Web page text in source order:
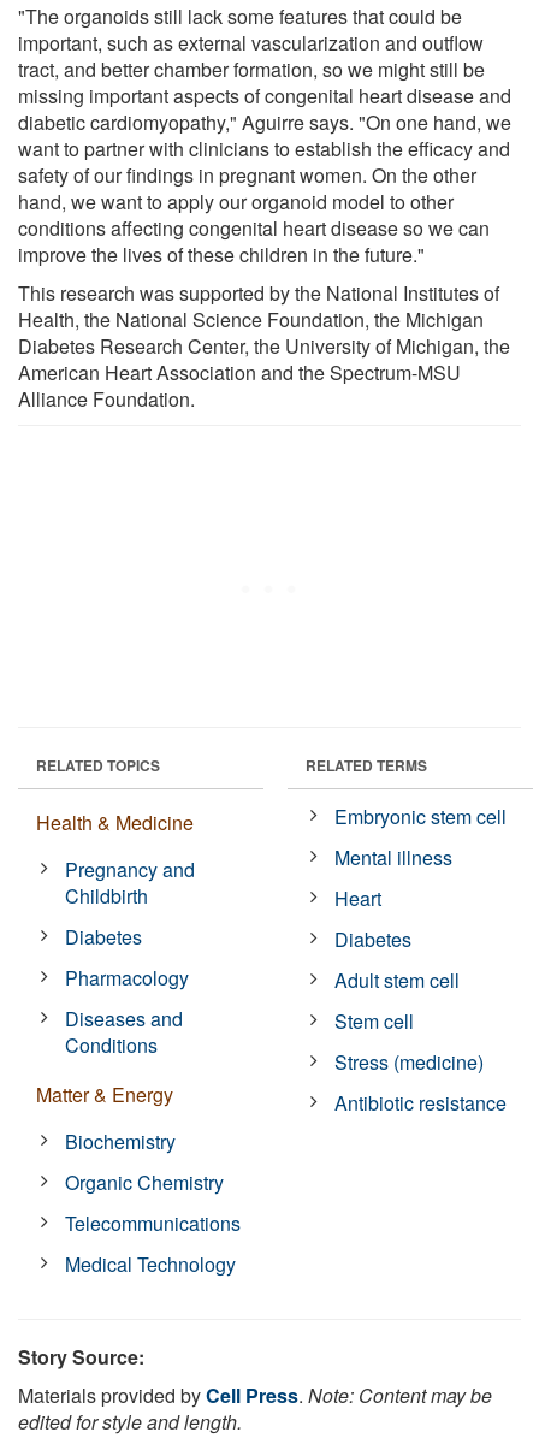
"The organoids still lack some features that could be
important, such as external vascularization and outflow
tract, and better chamber formation, so we might still be
missing important aspects of congenital heart disease and
diabetic cardiomyopathy," Aguirre says. "On one hand, we
want to partner with clinicians to establish the efficacy and
safety of our findings in pregnant women. On the other
hand, we want to apply our organoid model to other
conditions affecting congenital heart disease so we can
improve the lives of these children in the future."
This research was supported by the National Institutes of
Health, the National Science Foundation, the Michigan
Diabetes Research Center, the University of Michigan, the
American Heart Association and the Spectrum-MSU
Alliance Foundation.
RELATED TOPICS
Health & Medicine
Pregnancy and
Childbirth
Diabetes
Pharmacology
Diseases and
Conditions
Matter & Energy
Biochemistry
Organic Chemistry
Telecommunications
Medical Technology
RELATED TERMS
Embryonic stem cell
Mental illness
Heart
Diabetes
Adult stem cell
Stem cell
Stress (medicine)
Antibiotic resistance
Story Source:
Materials provided byCell Press. Note: Content may be
edited for style and length.